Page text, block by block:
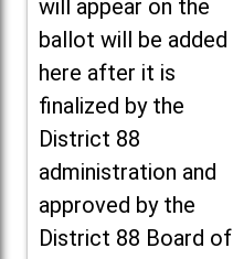
will appear on the
ballot will be added
here after it is
finalized by the
District 88
administration and
approved by the
District 88 Board of